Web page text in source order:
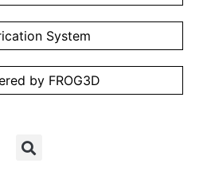
System
by FROG3D